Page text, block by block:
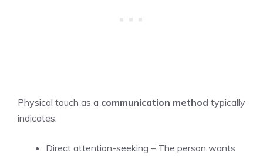
Physical touch as a communication method typically
indicates:
Direct attention-seeking – The person wants